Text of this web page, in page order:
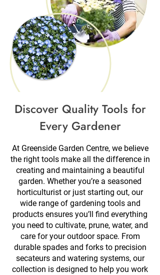
Discover Quality Tools for
Every Gardener
At Greenside Garden Centre, we believe
the right tools make all the difference in
creating and maintaining a beautiful
garden. Whether you’re a seasoned
horticulturist or just starting out, our
wide range of gardening tools and
products ensures you’ll find everything
you need to cultivate, prune, water, and
care for your outdoor space. From
durable spades and forks to precision
secateurs and watering systems, our
collection is designed to help you work